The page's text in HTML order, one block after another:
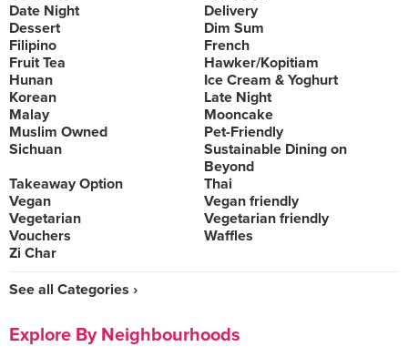
Date Night
Delivery
Dessert
Dim Sum
Filipino
French
Fruit Tea
Hawker/Kopitiam
Hunan
Ice Cream & Yoghurt
Korean
Late Night
Malay
Mooncake
Muslim Owned
Pet-Friendly
Sichuan
Sustainable Dining on
Beyond
Takeaway Option
Thai
Vegan
Vegan friendly
Vegetarian
Vegetarian friendly
Vouchers
Waffles
Zi Char
See all Categories ›
Explore By Neighbourhoods